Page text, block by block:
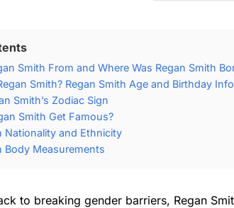
Smith From and Where Was Regan Smith
Smith? Regan Smith Age and Birthday Info
Smith’s Zodiac Sign
Smith Get Famous?
Nationality and Ethnicity
Body Measurements
to breaking gender barriers, Regan